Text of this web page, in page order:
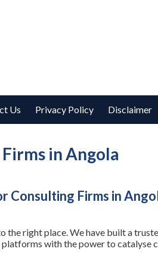
Us Privacy Policy Disclaimer
in Angola
Consulting Firms in
the right place. We have built a
with the power to catalyse